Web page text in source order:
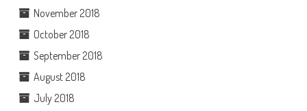
November 2018
October 2018
September 2018
August 2018
July 2018